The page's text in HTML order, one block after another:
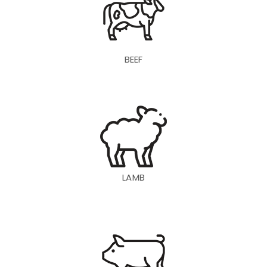
BEEF
LAMB